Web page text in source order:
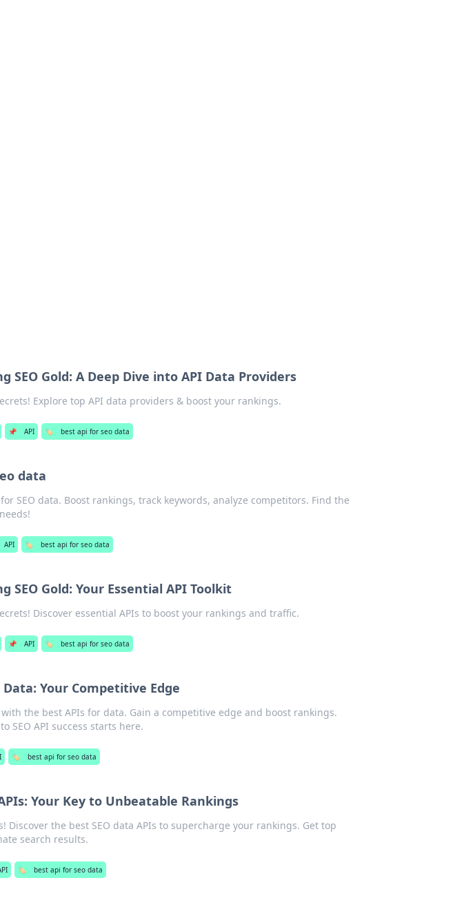
SEO Gold: A Deep Dive into API Data Providers
Explore top API data providers & boost your rankings.
📌 API 🏷️ best api for seo data
data
SEO data. Boost rankings, track keywords, analyze competitors. Find the
API 🏷️ best api for seo data
SEO Gold: Your Essential API Toolkit
Discover essential APIs to boost your rankings and traffic.
📌 API 🏷️ best api for seo data
Data: Your Competitive Edge
the best APIs for data. Gain a competitive edge and boost rankings.
SEO API success starts here.
🏷️ best api for seo data
Your Key to Unbeatable Rankings
Discover the best SEO data APIs to supercharge your rankings. Get top
search results.
🏷️ best api for seo data